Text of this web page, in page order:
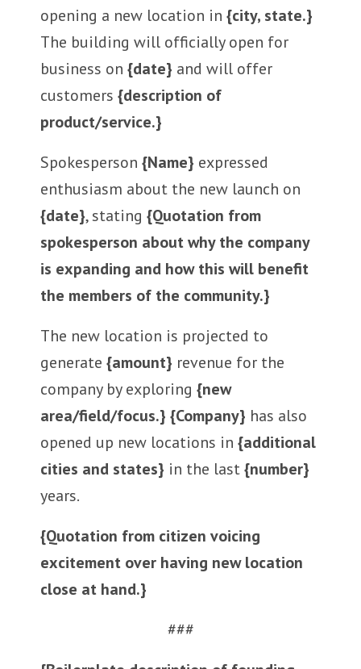
opening a new location in {city, state.}
The building will officially open for
business on {date} and will offer
customers {description of
product/service.}
Spokesperson {Name} expressed
enthusiasm about the new launch on
{date}, stating {Quotation from
spokesperson about why the company
is expanding and how this will benefit
the members of the community.}
The new location is projected to
generate {amount} revenue for the
company by exploring {new
area/field/focus.} {Company} has also
opened up new locations in {additional
cities and states} in the last{number}
years.
{Quotation from citizen voicing
excitement over having new location
close at hand.}
###